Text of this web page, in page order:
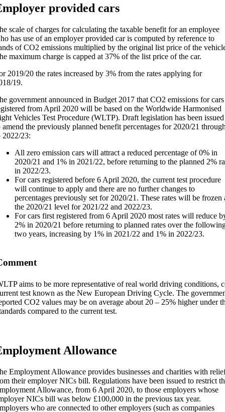
provided cars
scale of charges for calculating the taxable benefit for an employee
has use of an employer provided car is computed by reference to
of CO2 emissions multiplied by the original list price of the
maximum charge is capped at 37% of the list price of the car.
2019/20 the rates increased by 3% from the rates applying for
19.
government announced in Budget 2017 that CO2 emissions for cars
from April 2020 will be based on the Worldwide Harmonised
Vehicles Test Procedure (WLTP). Draft legislation has been issued
amend the previously planned benefit percentages for 2020/21
2022/23:
All zero emission cars will attract a reduced percentage of 0% in
2020/21 and 1% in 2021/22, before returning to the planned 2%
in 2022/23.
For cars registered before 6 April 2020, the current test procedure
will continue to apply and there are no further changes to
percentages previously set for 2020/21. These rates will be frozen
the 2020/21 level for 2021/22 and 2022/23.
For cars first registered from 6 April 2020 most rates will reduce
2% in 2020/21 before returning to planned rates over the
two years, increasing by 1% in 2021/22 and 1% in 2022/23.
aims to be more representative of real world driving conditions,
test known as the New European Driving Cycle. The
CO2 values may be on average about 20 – 25% higher under
compared to the current test.
Allowance
Employment Allowance provides businesses and charities with
their employer NICs bill. Regulations have been issued to restrict
Allowance, from 6 April 2020, to those employers whose
NICs bill was below £100,000 in the previous tax year.
who are connected to other employers (such as companies